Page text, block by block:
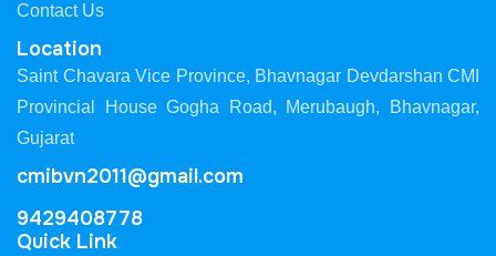
Contact Us
Location
Saint Chavara Vice Province, Bhavnagar Devdarshan CMI
Provincial House Gogha Road, Merubaugh, Bhavnagar,
Gujarat
cmibvn2011@gmail.com
9429408778
Quick Link